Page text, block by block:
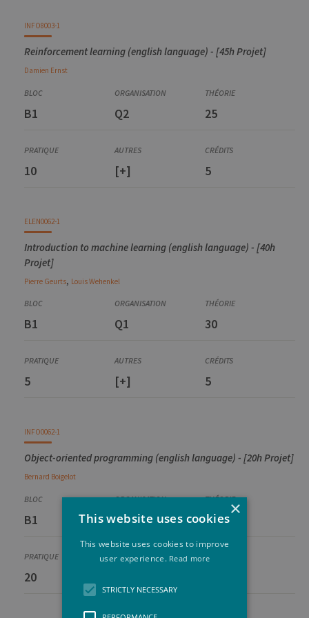
INFO8003-1
Reinforcement learning (english language) - [45h Projet]
Damien Ernst
B1 Q2 25
10 [+] 5
ELEN0062-1
Introduction to machine learning (english language) - [40h
Projet]
Pierre Geurts, LouisWehenkel
B1 Q1 30
5 [+] 5
INFO0062-1
Object-oriented programming (english language) - [20h Projet]
Bernard Boigelot
B1 Q2 25
20
×
This website uses cookies
This website uses cookies to improve
user experience. Read more
STRICTLY NECESSARY